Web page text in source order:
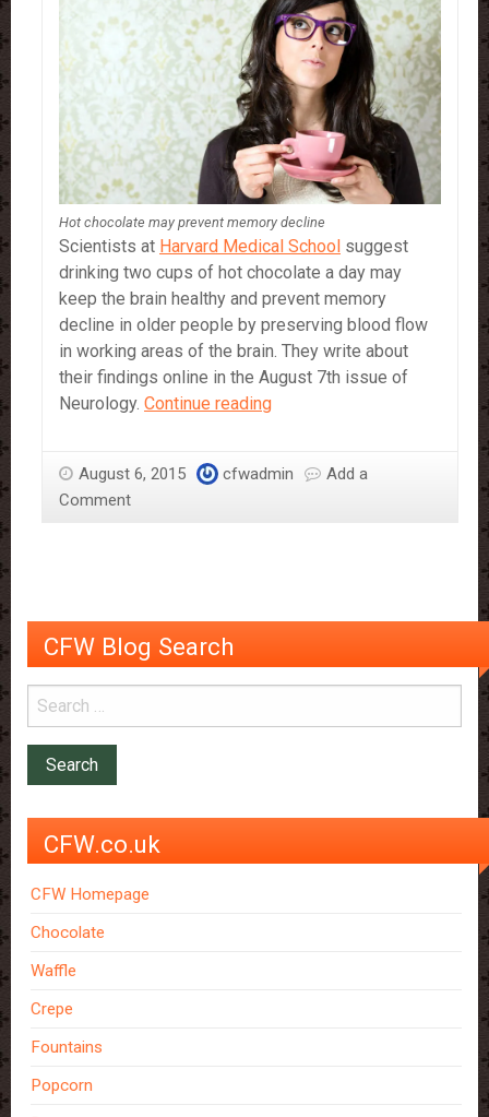
Hot chocolate may prevent memory decline
Scientists at Harvard Medical School suggest
drinking two cups of hot chocolate a day may
keep the brain healthy and prevent memory
decline in older people by preserving blood flow
in working areas of the brain. They write about
their findings online in the August 7th issue of
Neurology. Continue readingHot
prevent
August 6, 2015 cfwadmin
Add a
Comment
CFW Blog Search
CFW.co.uk
CFW Homepage
Chocolate
Waffle
Crepe
Fountains
Popcorn